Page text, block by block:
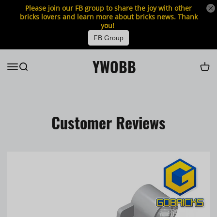
Please join our FB group to share the joy with other
bricks lovers and learn more about bricks news. Thank
you!
FB Group
YWOBB
Customer Reviews